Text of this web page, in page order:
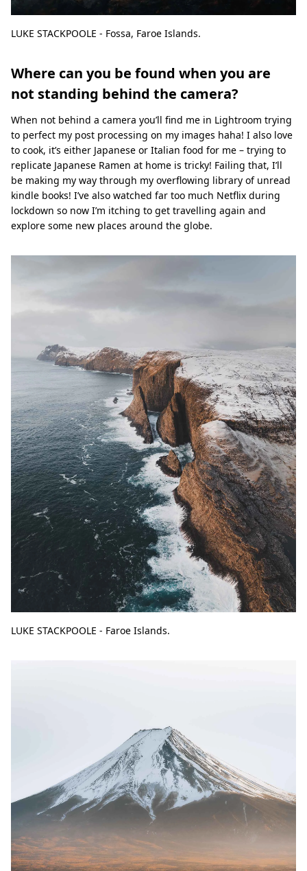
LUKE STACKPOOLE - Fossa, Faroe Islands.
Where can you be found when you are
not standing behind the camera?
When not behind a camera you’ll find me in Lightroom trying
to perfect my post processing on my images haha! I also love
to cook, it’s either Japanese or Italian food for me – trying to
replicate Japanese Ramen at home is tricky! Failing that, I’ll
be making my way through my overflowing library of unread
kindle books! I’ve also watched far too much Netflix during
lockdown so now I’m itching to get travelling again and
explore some new places around the globe.
LUKE STACKPOOLE - Faroe Islands.